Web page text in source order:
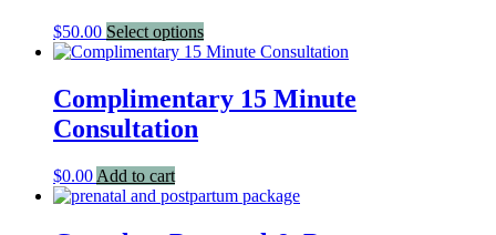
$50.00 Select optionsThis
product
multiple
variants.
be
chosen
Complimentary 15 Minute
Consultation
$0.00 Add to cart